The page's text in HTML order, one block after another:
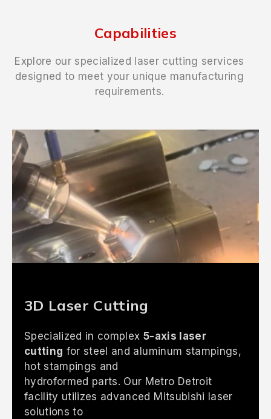
Capabilities
Explore our specialized laser cutting services
designed to meet your unique manufacturing
requirements.
3D Laser Cutting
Specialized in complex 5-axis laser
cutting for steel and aluminum stampings,
hot stampings and
hydroformed parts. Our Metro Detroit
facility utilizes advanced Mitsubishi laser
solutions to